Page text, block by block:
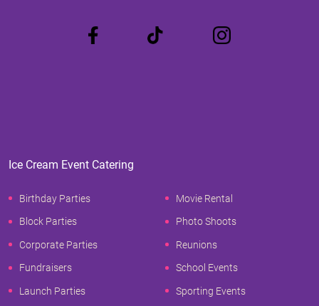
Ice Cream Event Catering
Birthday Parties
Block Parties
Corporate Parties
Fundraisers
Launch Parties
Movie Rental
Photo Shoots
Reunions
School Events
Sporting Events